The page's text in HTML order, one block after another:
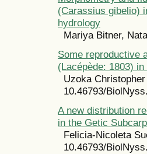
(Carassius gibelio)
hydrology
Mariya Bitner,
Some reproductive
(Lacépède: 1803)
Uzoka
10.46793/
A new distribution
in the Getic
Felicia-Nicoleta
10.46793/